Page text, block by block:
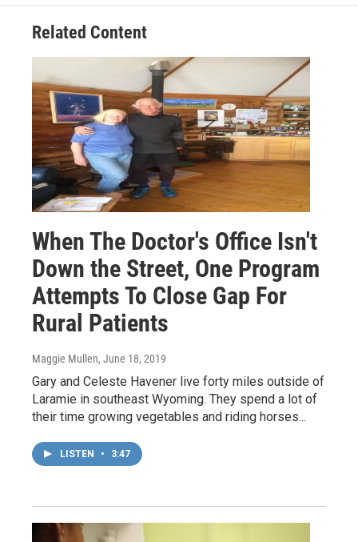
Related Content
When The Doctor's Office Isn't
Down the Street, One Program
Attempts To Close Gap For
Rural Patients
Maggie Mullen, June 18, 2019
Gary and Celeste Havener live forty miles outside of
Laramie in southeast Wyoming. They spend a lot of
their time growing vegetables and riding horses...
LISTEN • 3:47